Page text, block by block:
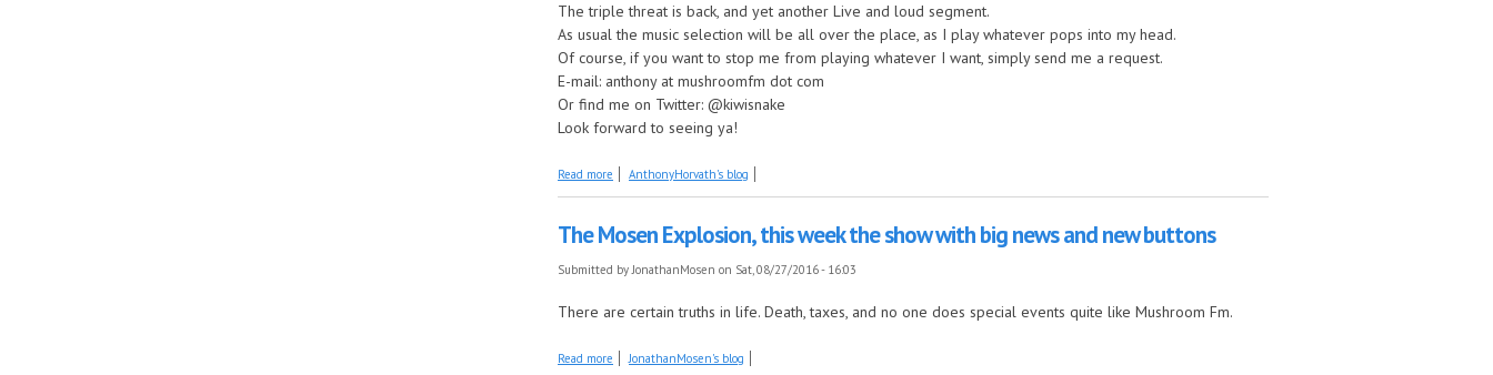
The triple threat is back, and yet another Live and loud segment.
As usual the music selection will be all over the place, as I play whatever pops into my head.
Of course, if you want to stop me from playing whatever I want, simply send me a request.
E-mail: anthony at mushroomfm dot com
Or find me on Twitter: @kiwisnake
Look forward to seeing ya!
Read more about What’s Anthony playing in the Shed?
AnthonyHorvath's blog
The Mosen Explosion, this week the show with big news and new buttons
Submitted byJonathanMosen on Sat, 08/27/2016 - 16:03
There are certain truths in life. Death, taxes, and no one does special events quite like Mushroom Fm.
Read more about The Mosen Explosion, this week the show with big news and new buttons
JonathanMosen's blog